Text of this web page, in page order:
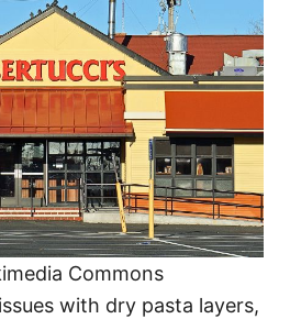
Commons
with dry pasta layers,